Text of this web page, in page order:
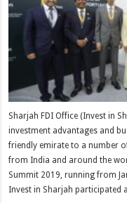
Sharjah FDI Office (Invest in
investment advantages and
friendly emirate to a number
from India and around the
Summit 2019, running from
Invest in Sharjah participated